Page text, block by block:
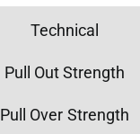
Technical
Pull Out Strength
Pull Over Strength